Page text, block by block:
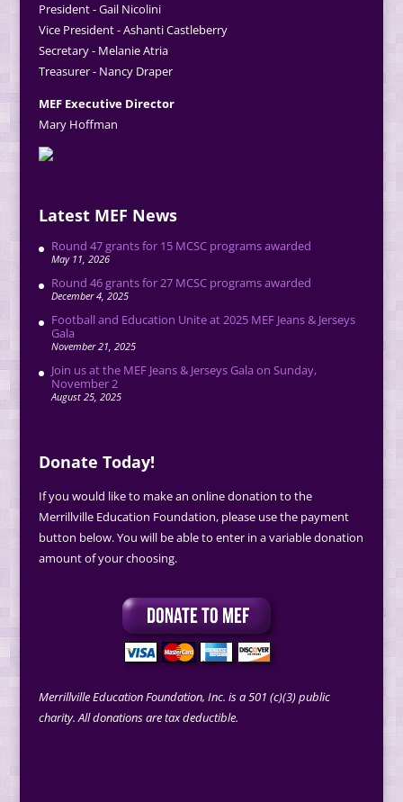
President - Gail Nicolini
Vice President - Ashanti Castleberry
Secretary - Melanie Atria
Treasurer - Nancy Draper
MEF Executive Director
Mary Hoffman
Latest MEF News
Round 47 grants for 15 MCSC programs awarded
May 11, 2026
Round 46 grants for 27 MCSC programs awarded
December 4, 2025
Football and Education Unite at 2025 MEF Jeans & Jerseys
Gala
November 21, 2025
Join us at the MEF Jeans & Jerseys Gala on Sunday,
November 2
August 25, 2025
Donate Today!
If you would like to make an online donation to the
Merrillville Education Foundation, please use the payment
button below. You will be able to enter in a variable donation
amount of your choosing.
Merrillville Education Foundation, Inc. is a 501 (c)(3) public
charity. All donations are tax deductible.